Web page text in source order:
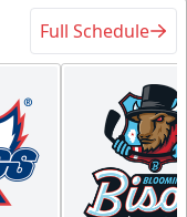
Full Schedule